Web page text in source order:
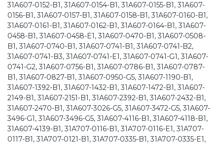
31A607-0152-B1, 31A607-0154-B1, 31A607-0155-B1, 31A607-
0156-B1, 31A607-0157-B1, 31A607-0158-B1, 31A607-0160-B1,
31A607-0161-B1, 31A607-0162-B1, 31A607-0164-B1, 31A607-
0458-B1, 31A607-0458-E1, 31A607-0470-B1, 31A607-0508-
B1, 31A607-0740-B1, 31A607-0741-B1, 31A607-0741-B2,
31A607-0741-B3, 31A607-0741-E1, 31A607-0741-G1, 31A607-
0741-G2, 31A607-0756-B1, 31A607-0786-B1, 31A607-0787-
B1, 31A607-0827-B1, 31A607-0950-G5, 31A607-1190-B1,
31A607-1392-B1, 31A607-1432-B1, 31A607-1472-B1, 31A607-
2149-B1, 31A607-2151-B1, 31A607-2392-B1, 31A607-2432-B1,
31A607-2470-B1, 31A607-3026-G5, 31A607-3472-G5, 31A607-
3496-G1, 31A607-3496-G5, 31A607-4116-B1, 31A607-4118-B1,
31A607-4139-B1, 31A707-0116-B1, 31A707-0116-E1, 31A707-
0117-B1, 31A707-0121-B1, 31A707-0335-B1, 31A707-0335-E1,